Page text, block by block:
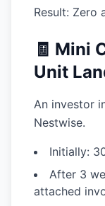
Result: Zero
🧾 Mini
Unit
An investor
Nestwise.
Initially:
After 3
attached